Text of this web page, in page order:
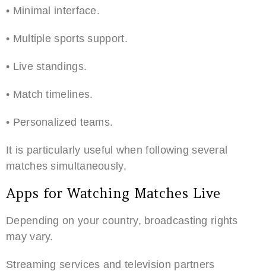
• Minimal interface.
• Multiple sports support.
• Live standings.
• Match timelines.
• Personalized teams.
It is particularly useful when following several
matches simultaneously.
Apps for Watching Matches Live
Depending on your country, broadcasting rights
may vary.
Streaming services and television partners